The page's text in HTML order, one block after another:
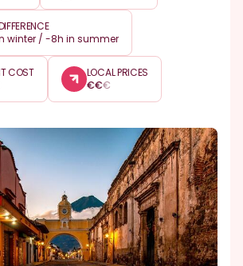
winter / -8h in summer
COST
LOCAL PRICES
€€€